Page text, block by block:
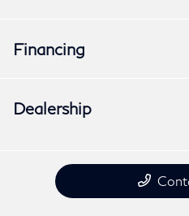
Financing
Dealership